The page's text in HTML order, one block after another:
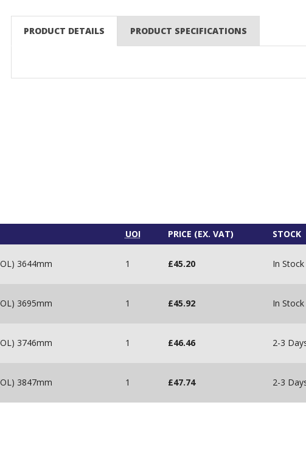
PRODUCT DETAILS PRODUCT SPECIFICATIONS
UOI PRICE (EX. VAT) STOCK
3644mm 1 £45.20 In Stock
3695mm 1 £45.92 In Stock
3746mm 1 £46.46 2-3
3847mm 1 £47.74 2-3